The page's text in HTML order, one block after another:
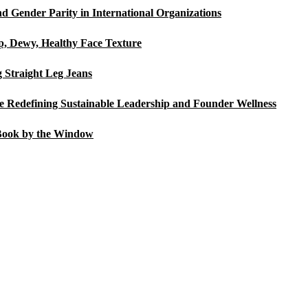
Gender Parity in International Organizations
Dewy, Healthy Face Texture
Leg Jeans
Sustainable Leadership and Founder Wellness
by the Window